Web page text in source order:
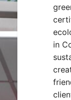
in